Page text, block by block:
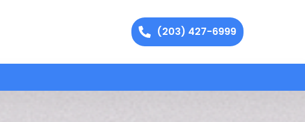
(203) 427-6999